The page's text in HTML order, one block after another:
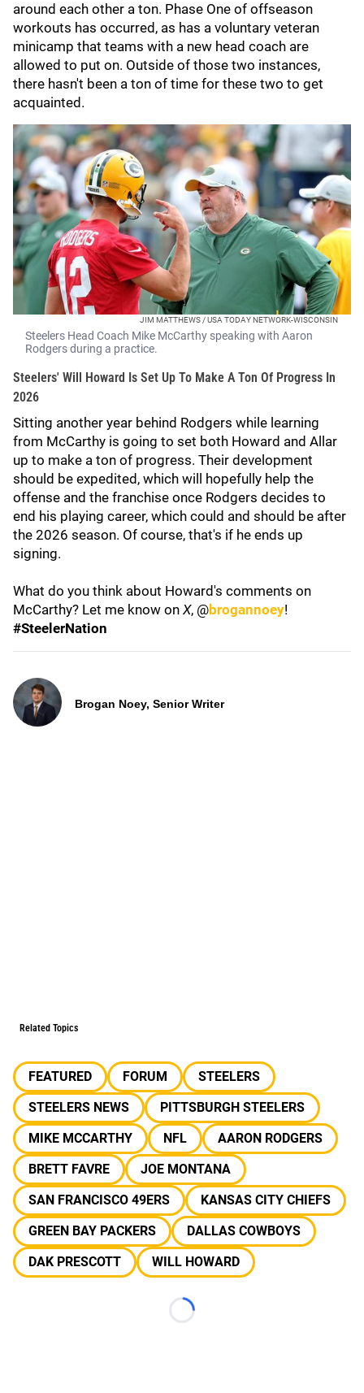
around each other a ton. Phase One of offseason
workouts has occurred, as has a voluntary veteran
minicamp that teams with a new head coach are
allowed to put on. Outside of those two instances,
there hasn't been a ton of time for these two to get
acquainted.
JIM MATTHEWS / USA TODAY NETWORK-WISCONSIN
Steelers Head Coach Mike McCarthy speaking with Aaron
Rodgers during a practice.
Steelers' Will Howard Is Set Up To Make A Ton Of Progress In
2026
Sitting another year behind Rodgers while learning
from McCarthy is going to set both Howard and Allar
up to make a ton of progress. Their development
should be expedited, which will hopefully help the
offense and the franchise once Rodgers decides to
end his playing career, which could and should be after
the 2026 season. Of course, that's if he ends up
signing.
What do you think about Howard's comments on
McCarthy? Let me know on X, @brogannoey!
#SteelerNation
Brogan Noey, Senior Writer
Related Topics
FEATURED FORUM
STEELERS
STEELERS NEWS
PITTSBURGH STEELERS
MIKE MCCARTHY
NFL
AARON RODGERS
BRETT FAVRE
JOE MONTANA
SAN FRANCISCO 49ERS
KANSAS CITY CHIEFS
GREEN BAY PACKERS
DALLAS COWBOYS
DAK PRESCOTT
WILL HOWARD
Loading...